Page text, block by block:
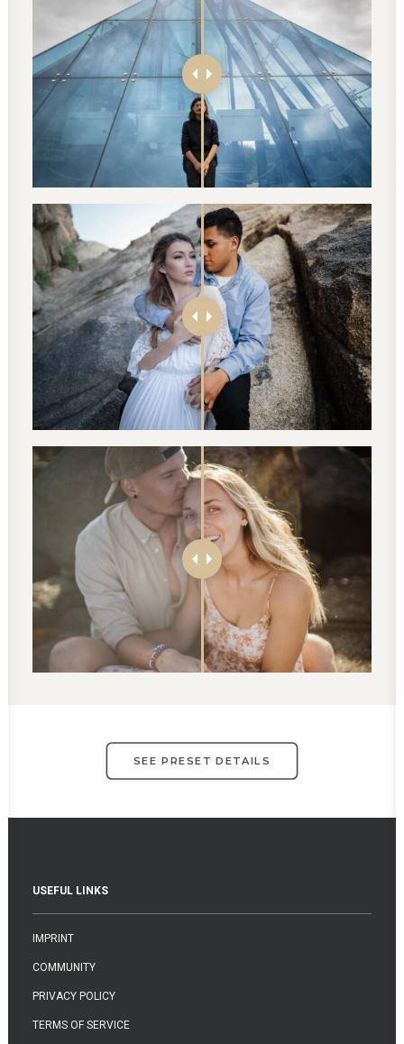
SEE PRESET DETAILS
USEFUL LINKS
IMPRINT
COMMUNITY
PRIVACY POLICY
TERMS OF SERVICE